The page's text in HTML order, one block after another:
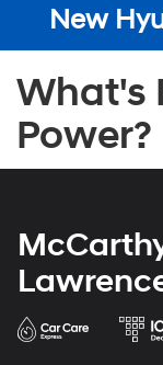
New
What's
Power?